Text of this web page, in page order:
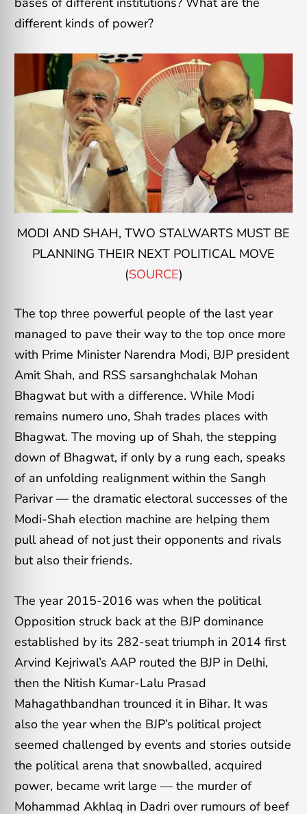
different kinds of power?
MODI AND SHAH, TWO STALWARTS MUST BE
PLANNING THEIR NEXT POLITICAL MOVE
(SOURCE)
The top three powerful people of the last year
managed to pave their way to the top once more
with Prime Minister Narendra Modi, BJP president
Amit Shah, and RSS sarsanghchalak Mohan
Bhagwat but with a difference. While Modi
remains numero uno, Shah trades places with
Bhagwat. The moving up of Shah, the stepping
down of Bhagwat, if only by a rung each, speaks
of an unfolding realignment within the Sangh
Parivar — the dramatic electoral successes of the
Modi-Shah election machine are helping them
pull ahead of not just their opponents and rivals
but also their friends.
The year 2015-2016 was when the political
Opposition struck back at the BJP dominance
established by its 282-seat triumph in 2014 first
Arvind Kejriwal’s AAP routed the BJP in Delhi,
then the Nitish Kumar-Lalu Prasad
Mahagathbandhan trounced it in Bihar. It was
also the year when the BJP’s political project
seemed challenged by events and stories outside
the political arena that snowballed, acquired
power, became writ large — the murder of
Mohammad Akhlaq in Dadri over rumours of beef